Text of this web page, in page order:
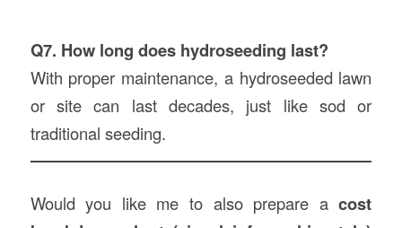
Q7. How long does hydroseeding last?
With proper maintenance, a hydroseeded lawn
or site can last decades, just like sod or
traditional seeding.
Would you like me to also prepare acost